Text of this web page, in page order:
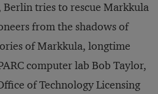
tries to rescue Markkula
from the shadows of
of Markkula, longtime
computer lab Bob Taylor,
of Technology Licensing